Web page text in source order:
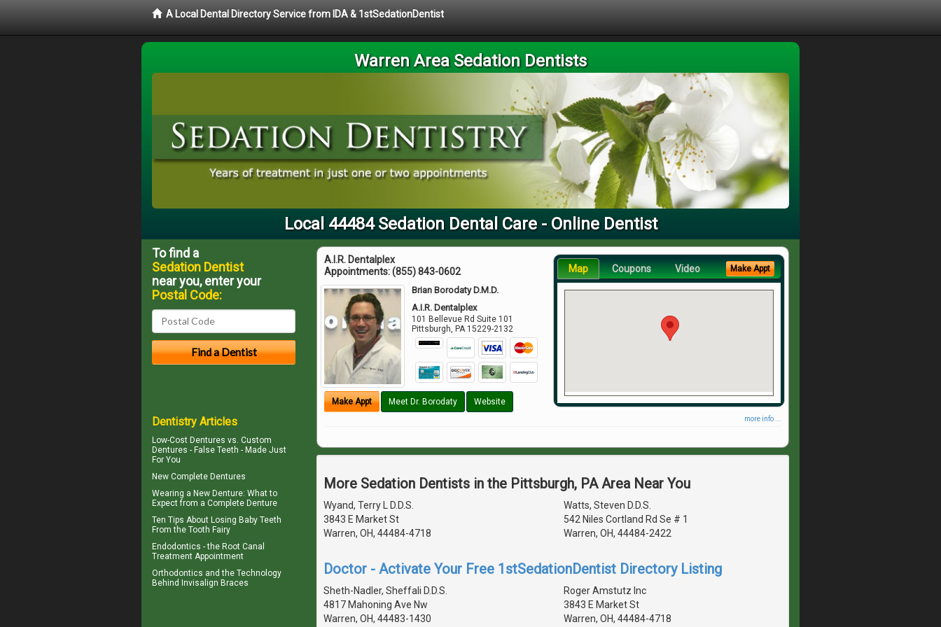
A Local Dental Directory Service from IDA & 1stSedationDentist
Warren Area Sedation Dentists
Local 44484 Sedation Dental Care - Online Dentist
A.I.R. Dentalplex
Appointments:(855) 843-0602
Brian Borodaty D.M.D.
A.I.R. Dentalplex
101 Bellevue Rd Suite 101
Pittsburgh ,PA 15229-2132
Make Appt Meet Dr. Borodaty Website
Map Coupons Video Make Appt
more info ...
More Sedation Dentists in the Pittsburgh, PA Area Near You
Wyand, Terry L D.D.S.
3843 E Market St
Warren, OH, 44484-4718
Watts, Steven D.D.S.
542 Niles Cortland Rd Se # 1
Warren, OH, 44484-2422
Doctor - Activate Your Free 1stSedationDentist Directory Listing
Sheth-Nadler, Sheffali D.D.S.
4817 Mahoning Ave Nw
Warren, OH, 44483-1430
Roger Amstutz Inc
3843 E Market St
Warren, OH, 44484-4718
To find a
Sedation Dentist
near you, enter your
Postal Code:
Dentistry Articles
Low-Cost Dentures vs. Custom
Dentures - False Teeth - Made Just
For You
New Complete Dentures
Wearing a New Denture: What to
Expect from a Complete Denture
Ten Tips About Losing Baby Teeth
From the Tooth Fairy
Endodontics - the Root Canal
Treatment Appointment
Orthodontics and the Technology
Behind Invisalign Braces